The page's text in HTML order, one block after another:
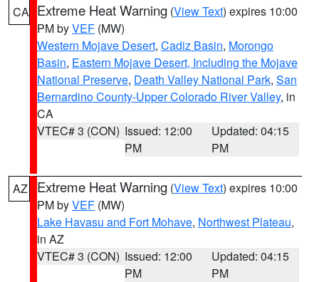
CA Extreme Heat Warning (View Text) expires 10:00
PM byVEF (MW)
Western Mojave Desert, Cadiz Basin, Morongo
Basin, Eastern Mojave Desert, Including the Mojave
National Preserve, Death Valley National Park, San
Bernardino County-Upper Colorado River Valley, in
CA
VTEC# 3 (CON) Issued: 12:00
PM
Updated: 04:15
PM
AZ Extreme Heat Warning (View Text) expires 10:00
PM byVEF (MW)
Lake Havasu and Fort Mohave, Northwest Plateau,
in AZ
VTEC# 3 (CON) Issued: 12:00
PM
Updated: 04:15
PM